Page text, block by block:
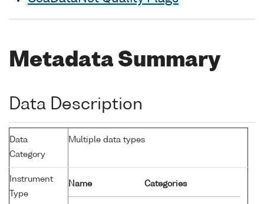
Metadata Summary
Data Description
Data
Category
Multiple data types
Instrument
Type
Name Categories